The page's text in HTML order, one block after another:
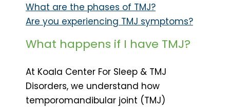
What are the phases of TMJ?
Are you experiencing TMJ symptoms?
What happens if I have TMJ?
At Koala Center For Sleep & TMJ
Disorders, we understand how
temporomandibular joint (TMJ)